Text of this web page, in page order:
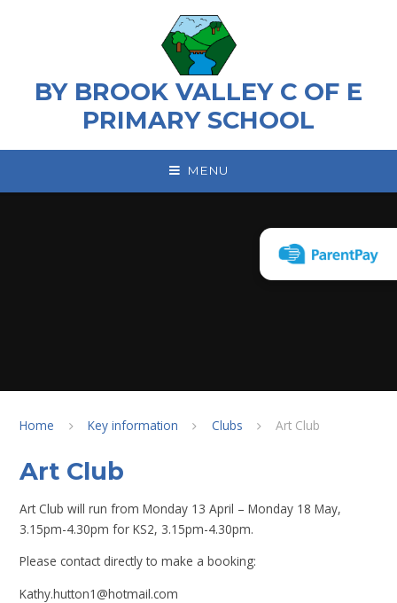
BY BROOK VALLEY C OF E
PRIMARY SCHOOL
MENU
Home Key information Clubs Art Club
Art Club
Art Club will run from Monday 13 April – Monday 18 May,
3.15pm-4.30pm for KS2, 3.15pm-4.30pm.
Please contact directly to make a booking:
Kathy.hutton1@hotmail.com